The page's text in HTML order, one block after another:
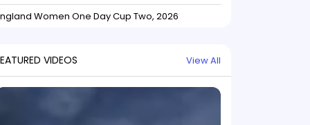
Women One Day Cup Two, 2026
VIDEOS View All